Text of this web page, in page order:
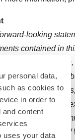
personal data,
as cookies to
in order to
and content
uses your data
looking
contained in
looking
nor guarantees,
our actual
or achievements
following: our
and clinical utility